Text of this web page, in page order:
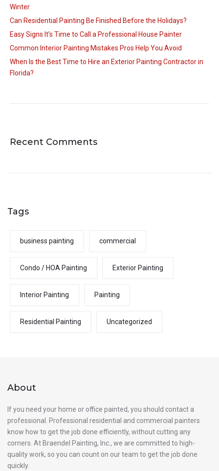
Winter
Can Residential Painting Be Finished Before the Holidays?
Easy Signs It’s Time to Call a Professional House Painter
Common Interior Painting Mistakes Pros Help You Avoid
When Is the Best Time to Hire an Exterior Painting Contractor in
Florida?
Recent Comments
Tags
business painting commercial
Condo / HOA Painting Exterior Painting
Interior Painting Painting
Residential Painting Uncategorized
About
If you need your home or office painted, you should contact a
professional. Professional residential and commercial painters
know how to get the job done efficiently, without cutting any
corners. At Braendel Painting, Inc., we are committed to high-
quality work, so you can count on our team to get the job done
quickly.